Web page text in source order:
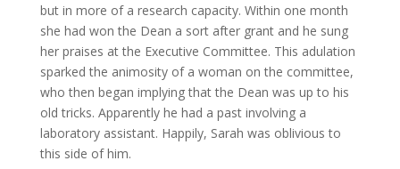
but in more of a research capacity. Within one month
she had won the Dean a sort after grant and he sung
her praises at the Executive Committee. This adulation
sparked the animosity of a woman on the committee,
who then began implying that the Dean was up to his
old tricks. Apparently he had a past involving a
laboratory assistant. Happily, Sarah was oblivious to
this side of him.